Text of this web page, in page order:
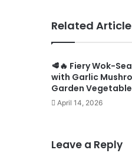
Related
🥩🔥 Fiery Wok-
with Garlic
Garden
April 14, 2026
Leave a Reply